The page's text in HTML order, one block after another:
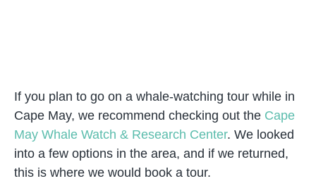
If you plan to go on a whale-watching tour while in
Cape May, we recommend checking out the Cape
May Whale Watch & Research Center. We looked
into a few options in the area, and if we returned,
this is where we would book a tour.